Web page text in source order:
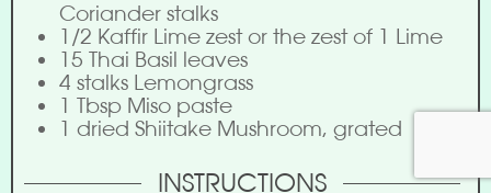
Coriander stalks
1/2 Kaffir Lime zest or the zest of 1 Lime
15 Thai Basil leaves
4 stalks Lemongrass
1 Tbsp Miso paste
1 dried Shiitake Mushroom, grated
INSTRUCTIONS